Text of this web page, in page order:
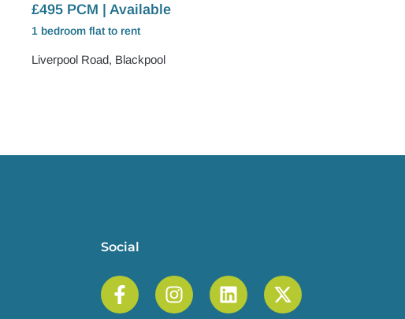
£495 PCM | Available
1 bedroom flat to rent
Liverpool Road, Blackpool
Social